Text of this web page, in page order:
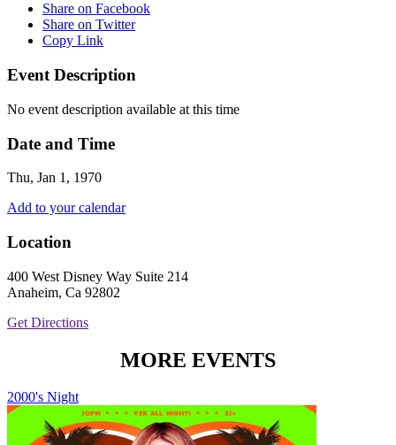
Share on Facebook
Share on Twitter
Copy Link
Event Description
No event description available at this time
Date and Time
Thu, Jan 1, 1970
Add to your calendar
Location
400 West Disney Way Suite 214
Anaheim, Ca 92802
Get Directions
MORE EVENTS
2000's Night